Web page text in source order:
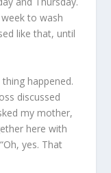
to wash
like that, until
happened.
discussed
my mother,
here with
yes. That